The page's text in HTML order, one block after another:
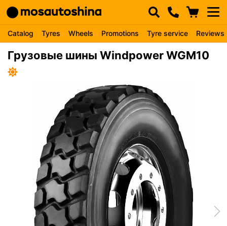
Catalog Tyres Wheels Promotions Tyre service Reviews
Грузовые шины Windpower WGM10